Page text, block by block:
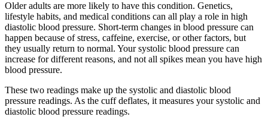
Older adults are more likely to have this condition. Genetics,
lifestyle habits, and medical conditions can all play a role in high
diastolic blood pressure. Short-term changes in blood pressure can
happen because of stress, caffeine, exercise, or other factors, but
they usually return to normal. Your systolic blood pressure can
increase for different reasons, and not all spikes mean you have high
blood pressure.
These two readings make up the systolic and diastolic blood
pressure readings. As the cuff deflates, it measures your systolic and
diastolic blood pressure readings.